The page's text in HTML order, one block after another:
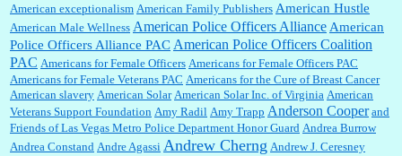
William P. Barrett: I laughed through the entire movie. Is that derangement? TDS applies
to Trump supporters, too....
William P. Barrett:Anonymous, well, story says those 55 and older qualify for the
discount. You might consider re-reading the second paragr...
American exceptionalism American Family Publishers American Hustle
American Male Wellness American Police Officers Alliance American
Police Officers Alliance PAC American Police Officers Coalition
PAC Americans for Female Officers Americans for Female Officers PAC
Americans for Female Veterans PAC Americans for the Cure of Breast Cancer
American slavery American Solar American Solar Inc. of Virginia American
Veterans Support Foundation Amy Radil Amy Trapp Anderson Cooper and
Friends of Las Vegas Metro Police Department Honor Guard Andrea Burrow
Andrea Constand Andre Agassi Andrew Cherng Andrew J. Ceresney